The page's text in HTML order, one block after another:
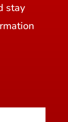
stay